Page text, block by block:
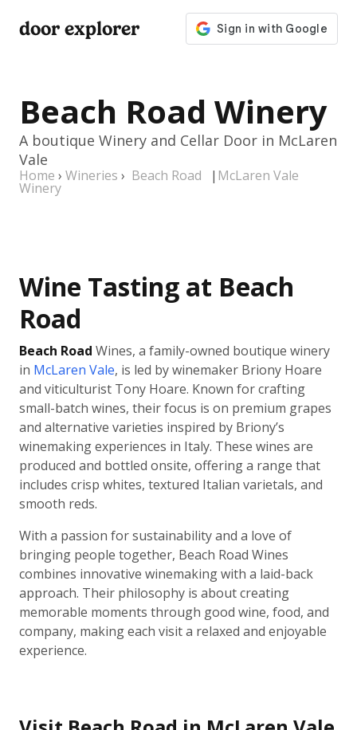
door explorer
Beach Road Winery
A boutique Winery and Cellar Door in McLaren
Vale
Home › Wineries › Beach Road
Winery
| McLaren Vale
Wine Tasting at Beach
Road
Beach Road Wines, a family-owned boutique winery
in McLaren Vale, is led by winemaker Briony Hoare
and viticulturist Tony Hoare. Known for crafting
small-batch wines, their focus is on premium grapes
and alternative varieties inspired by Briony’s
winemaking experiences in Italy. These wines are
produced and bottled onsite, offering a range that
includes crisp whites, textured Italian varietals, and
smooth reds.
With a passion for sustainability and a love of
bringing people together, Beach Road Wines
combines innovative winemaking with a laid-back
approach. Their philosophy is about creating
memorable moments through good wine, food, and
company, making each visit a relaxed and enjoyable
experience.